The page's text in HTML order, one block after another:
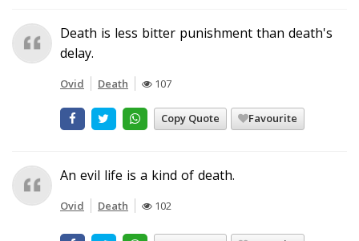
Death is less bitter punishment than death's
delay.
Ovid Death 107
Copy Quote Favourite
An evil life is a kind of death.
Ovid Death 102